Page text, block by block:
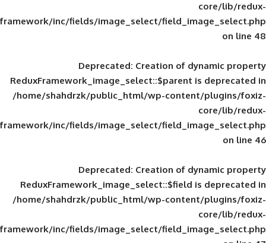
framework/inc/fields/image_select/
Deprecated: Creation of
ReduxFramework_image_select::$parent
/home/shahdrzk/public_html/wp-
framework/inc/fields/image_select/
Deprecated: Creation of
ReduxFramework_image_select::$field
/home/shahdrzk/public_html/wp-
framework/inc/fields/image_select/